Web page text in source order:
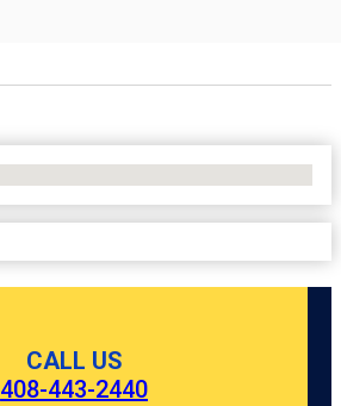
CALL US
408-443-2440